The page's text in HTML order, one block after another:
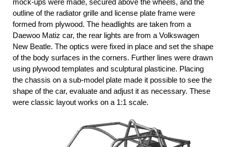
outline of the radiator grille and license plate frame were
formed from plywood. The headlights are taken from a
Daewoo Matiz car, the rear lights are from a Volkswagen
New Beatle. The optics were fixed in place and set the shape
of the body surfaces in the corners. Further lines were drawn
using plywood templates and sculptural plasticine. Placing
the chassis on a sub-model plate made it possible to see the
shape of the car, evaluate and adjust it as necessary. These
were classic layout works on a 1:1 scale.